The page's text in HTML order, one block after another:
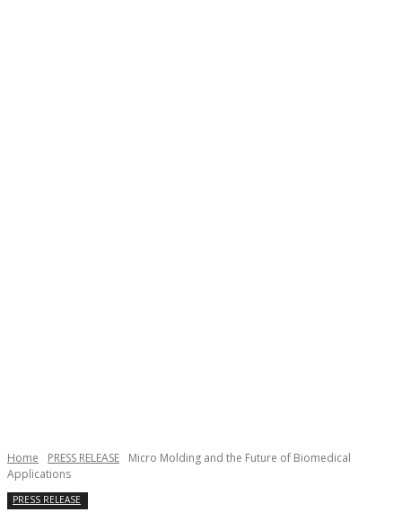
Home PRESS RELEASE
Micro Molding and the Future of Biomedical
Applications
PRESS RELEASE